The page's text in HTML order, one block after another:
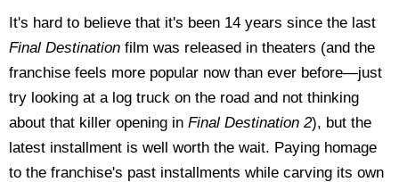
It's hard to believe that it's been 14 years since the last
Final Destination film was released in theaters (and the
franchise feels more popular now than ever before—just
try looking at a log truck on the road and not thinking
about that killer opening in Final Destination 2), but the
latest installment is well worth the wait. Paying homage
to the franchise's past installments while carving its own